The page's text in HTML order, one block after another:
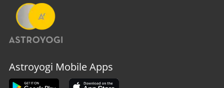
Astroyogi Mobile Apps